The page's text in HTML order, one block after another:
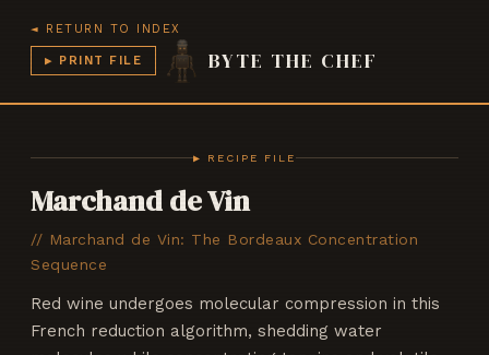
◄ RETURN TO INDEX
▶ PRINT FILE BYTE THE CHEF
▶ RECIPE FILE
Marchand de Vin
// Marchand de Vin: The Bordeaux Concentration
Sequence
Red wine undergoes molecular compression in this
French reduction algorithm, shedding water